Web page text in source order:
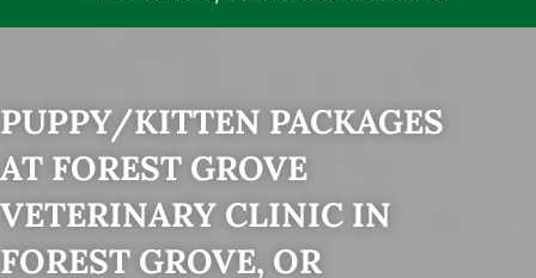
PUPPY/KITTEN PACKAGES
AT FOREST GROVE
VETERINARY CLINIC IN
FOREST GROVE, OR